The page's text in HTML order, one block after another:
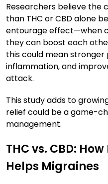
Researchers believe the
than THC or CBD alone
entourage effect—when
they can boost each
this could mean stronger
inflammation, and
attack.
This study adds to
relief could be a game-
management.
THC vs. CBD:
Helps Migraines